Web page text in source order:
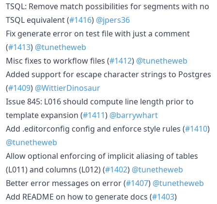
TSQL: Remove match possibilities for segments with no
TSQL equivalent (#1416) @jpers36
Fix generate error on test file with just a comment
(#1413) @tunetheweb
Misc fixes to workflow files (#1412) @tunetheweb
Added support for escape character strings to Postgres
(#1409) @WittierDinosaur
Issue 845: L016 should compute line length prior to
template expansion (#1411) @barrywhart
Add .editorconfig config and enforce style rules (#1410)
@tunetheweb
Allow optional enforcing of implicit aliasing of tables
(L011) and columns (L012) (#1402) @tunetheweb
Better error messages on error (#1407) @tunetheweb
Add README on how to generate docs (#1403)